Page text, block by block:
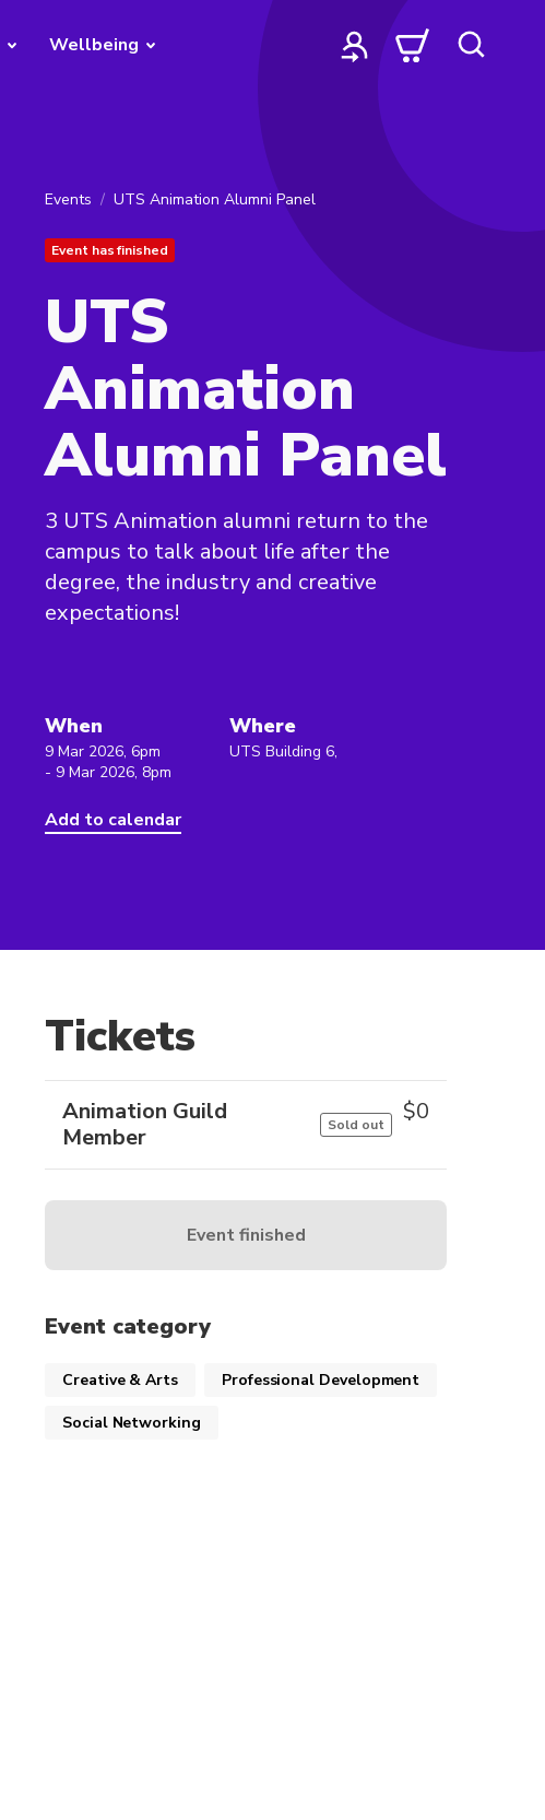
Wellbeing
Events UTS Animation Alumni Panel
Event has finished
UTS
Animation
Alumni Panel
3 UTS Animation alumni return to the
campus to talk about life after the
degree, the industry and creative
expectations!
When
9 Mar 2026, 6pm
- 9 Mar 2026, 8pm
Add to calendar
Where
UTS Building 6,
Tickets
Animation Guild
Member
Sold out $0
Event finished
Event category
Creative & Arts Professional Development
Social Networking